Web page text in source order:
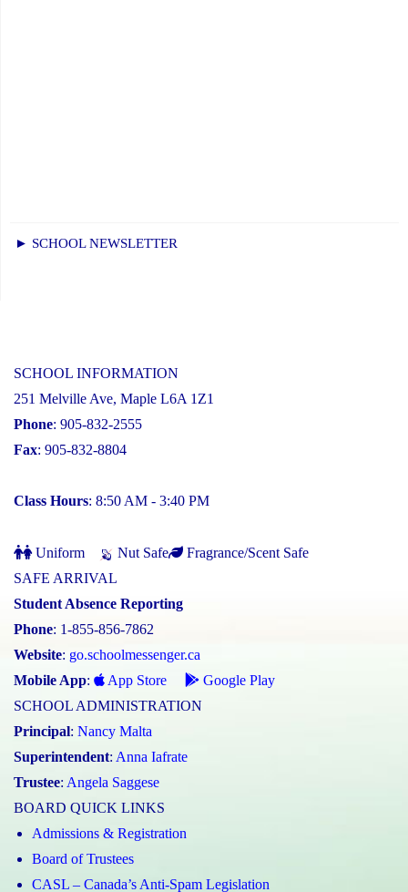
► SCHOOL NEWSLETTER
SCHOOL INFORMATION
251 Melville Ave, Maple L6A 1Z1
Phone: 905-832-2555
Fax: 905-832-8804
Class Hours: 8:50 AM - 3:40 PM
Uniform Nut Safe
Fragrance/Scent Safe
SAFE ARRIVAL
Student Absence Reporting
Phone: 1-855-856-7862
Website: go.schoolmessenger.ca
Mobile App: App Store
Google Play
SCHOOL ADMINISTRATION
Principal: Nancy Malta
Superintendent: Anna Iafrate
Trustee: Angela Saggese
BOARD QUICK LINKS
Admissions & Registration
Board of Trustees
CASL – Canada’s Anti-Spam Legislation